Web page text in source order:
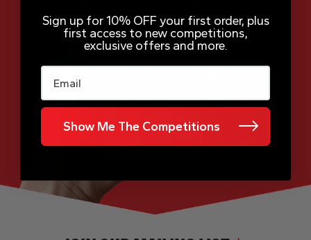
Sign up for 10% OFF your first order, plus
first access to new competitions,
exclusive offers and more.
Email
Show Me The Competitions